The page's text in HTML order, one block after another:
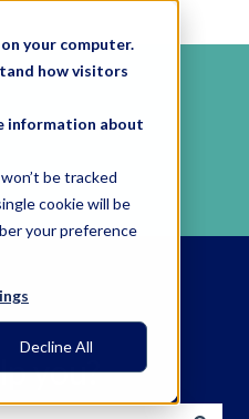
your computer.
how visitors
information about
be tracked
cookie will be
your preference
Decline All
you?